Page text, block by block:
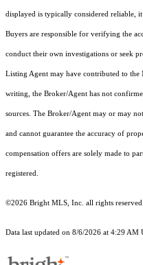
displayed is typically considered reliable,
Buyers are responsible for verifying the
conduct their own investigations or seek
Listing Agent may have contributed to the
writing, the Broker/Agent has not
sources. The Broker/Agent may or may
and cannot guarantee the accuracy of
compensation offers are solely made to
registered.
©2026 Bright MLS, Inc. all rights reserved.
Data last updated on 8/6/2026 at 4:29 AM